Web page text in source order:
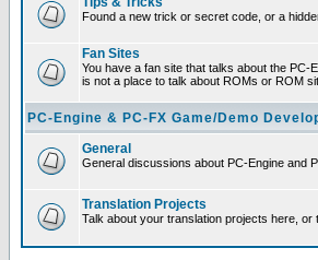
Found a new trick or secret code, or a
Fan Sites
You have a fan site that talks about the PC-
is not a place to talk about ROMs or ROM
PC-Engine & PC-FX Game/Demo
General
General discussions about PC-Engine and
Translation Projects
Talk about your translation projects here,